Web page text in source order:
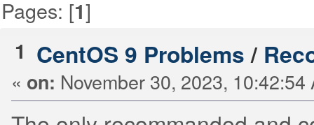
Pages: [1]
1 CentOS 9 Problems/
« on: November 30, 2023, 10:42:54